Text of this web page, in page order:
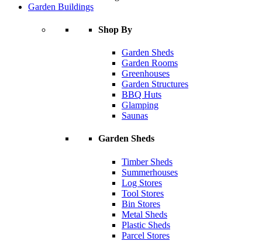
Garden Buildings
Shop By
Garden Sheds
Garden Rooms
Greenhouses
Garden Structures
BBQ Huts
Glamping
Saunas
Garden Sheds
Timber Sheds
Summerhouses
Log Stores
Tool Stores
Bin Stores
Metal Sheds
Plastic Sheds
Parcel Stores